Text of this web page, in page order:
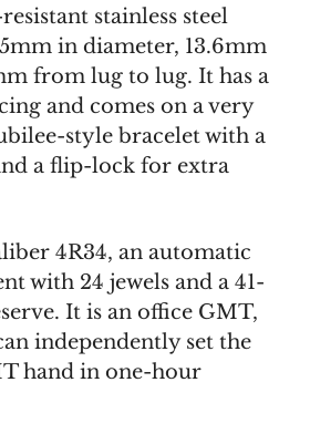
stainless steel
in diameter, 13.6mm
from lug to lug. It has a
and comes on a very
style bracelet with a
a flip-lock for extra
4R34, an automatic
with 24 jewels and a 41-
It is an office GMT,
independently set the
hand in one-hour